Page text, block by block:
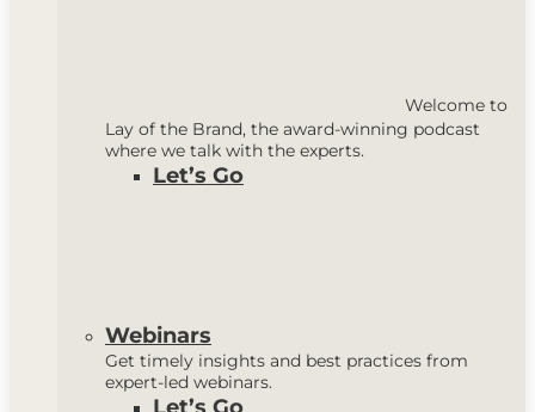
Welcome to
Lay of the Brand, the award-winning podcast
where we talk with the experts.
Let’s Go
Webinars
Get timely insights and best practices from
expert-led webinars.